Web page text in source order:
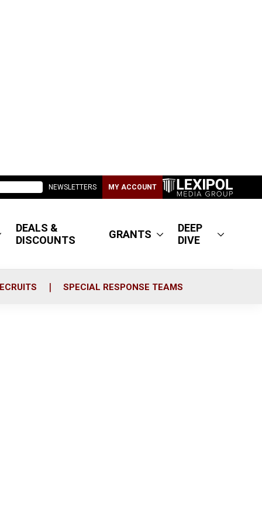
NEWSLETTERS MY ACCOUNT
DEALS &
DISCOUNTS
GRANTS
DEEP
DIVE
SPECIAL RESPONSE TEAMS